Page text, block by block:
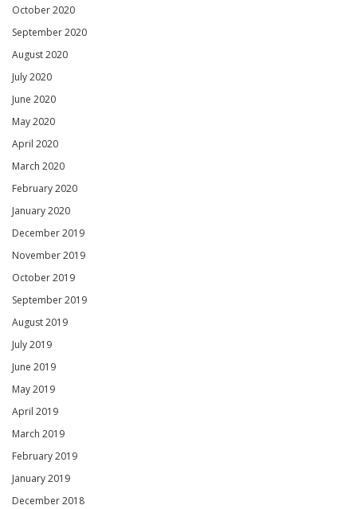
October 2020
September 2020
August 2020
July 2020
June 2020
May 2020
April 2020
March 2020
February 2020
January 2020
December 2019
November 2019
October 2019
September 2019
August 2019
July 2019
June 2019
May 2019
April 2019
March 2019
February 2019
January 2019
December 2018